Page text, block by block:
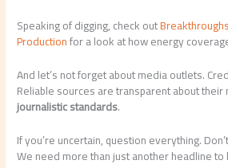
Speaking of digging, check out
Productionfor a look at how energy
And let’s not forget about media outlets.
Reliable sources are transparent about
journalistic standards.
If you’re uncertain, question everything.
We need more than just another headline